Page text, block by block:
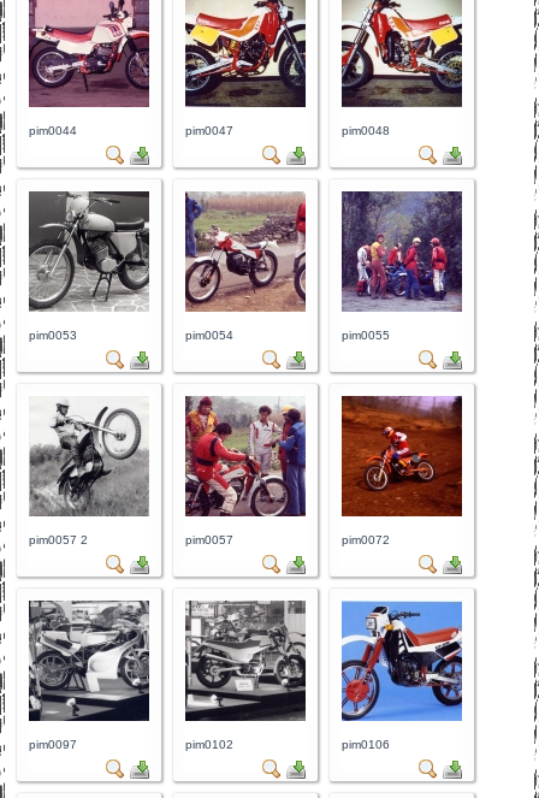
pim0044 pim0047 pim0048
pim0053 pim0054 pim0055
pim0057 2 pim0057 pim0072
pim0097 pim0102 pim0106